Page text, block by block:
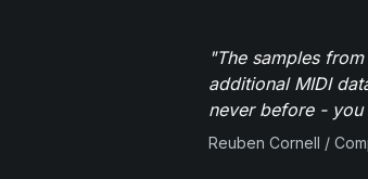
"The samples
additional MIDI
never before -
Reuben Cornell /